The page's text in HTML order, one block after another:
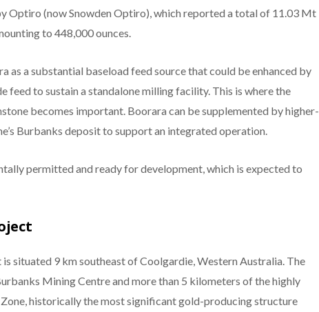
Optiro (now Snowden Optiro), which reported a total of 11.03 Mt
to 448,000 ounces.
as a substantial baseload feed source that could be enhanced by
feed to sustain a standalone milling facility. This is where the
becomes important. Boorara can be supplemented by higher-
Burbanks deposit to support an integrated operation.
permitted and ready for development, which is expected to
situated 9 km southeast of Coolgardie, Western Australia. The
Mining Centre and more than 5 kilometers of the highly
historically the most significant gold-producing structure